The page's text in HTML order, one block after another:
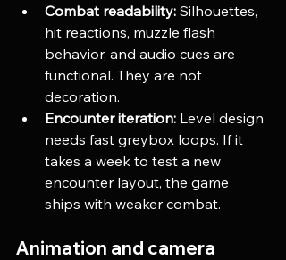
Combat readability: Silhouettes,
hit reactions, muzzle flash
behavior, and audio cues are
functional. They are not
decoration.
Encounter iteration: Level design
needs fast greybox loops. If it
takes a week to test a new
encounter layout, the game
ships with weaker combat.
Animation and camera